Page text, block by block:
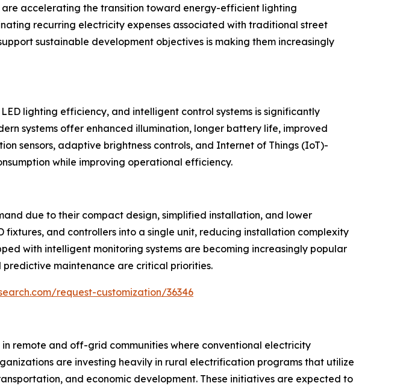
accelerating the transition toward energy-efficient lighting
recurring electricity expenses associated with traditional street
sustainable development objectives is making them increasingly
lighting efficiency, and intelligent control systems is significantly
systems offer enhanced illumination, longer battery life, improved
sensors, adaptive brightness controls, and Internet of Things (IoT)-
while improving operational efficiency.
due to their compact design, simplified installation, and lower
fixtures, and controllers into a single unit, reducing installation complexity
with intelligent monitoring systems are becoming increasingly popular
maintenance are critical priorities.
request-customization/36346
remote and off-grid communities where conventional electricity
are investing heavily in rural electrification programs that utilize
and economic development. These initiatives are expected to